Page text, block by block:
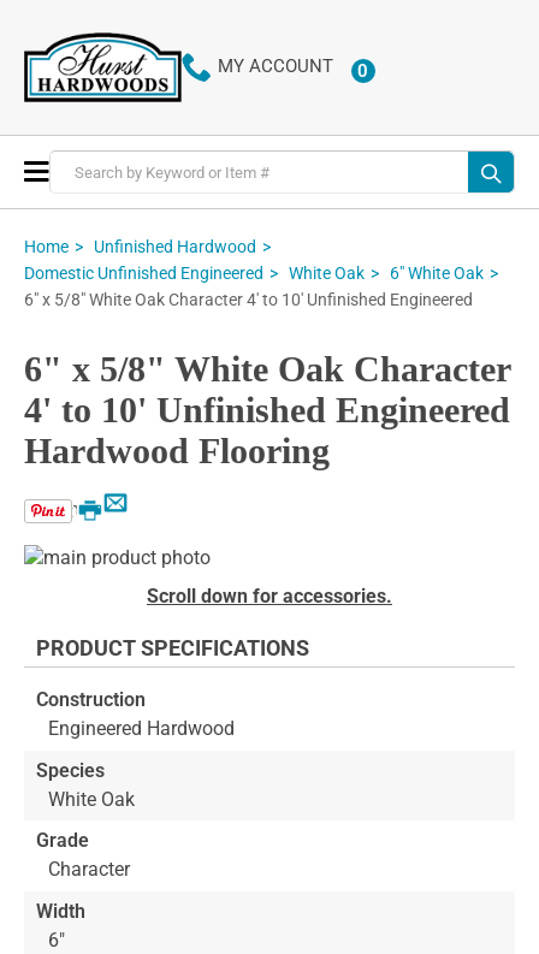
MY ACCOUNT 0ITEMS
Toggle
Nav
Home
Unfinished Hardwood
Domestic Unfinished Engineered
White Oak
6" White Oak
6" x 5/8" White Oak Character 4' to 10' Unfinished Engineered
6" x 5/8" White Oak Character
4' to 10' Unfinished Engineered
Hardwood Flooring
Email
Print
Skip
of
images
gallery
beginning
the
images
gallery
Scroll down for accessories.
PRODUCT SPECIFICATIONS
Construction
Engineered Hardwood
Species
White Oak
Grade
Character
Width
6"